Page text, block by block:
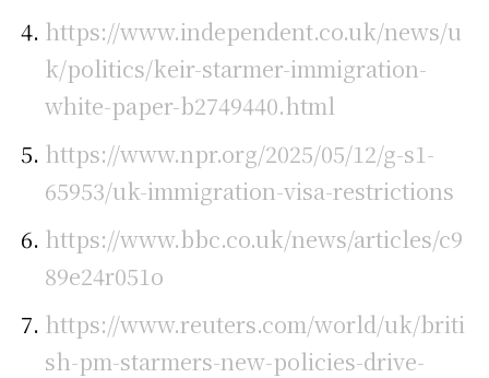
https://www.independent.co.uk/news/u
k/politics/keir-starmer-immigration-
white-paper-b2749440.html
https://www.npr.org/2025/05/12/g-s1-
65953/uk-immigration-visa-restrictions
https://www.bbc.co.uk/news/articles/c9
89e24r051o
https://www.reuters.com/world/uk/briti
sh-pm-starmers-new-policies-drive-